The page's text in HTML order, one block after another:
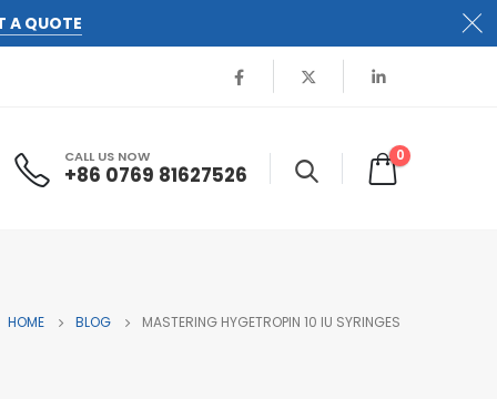
A QUOTE
CALL US NOW
+86 0769 81627526
0
HOME BLOG MASTERING HYGETROPIN 10 IU SYRINGES